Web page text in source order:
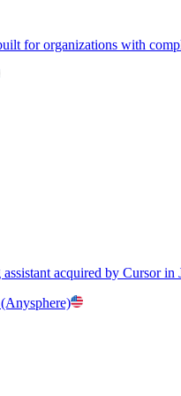
for organizations with
acquired by Cursor